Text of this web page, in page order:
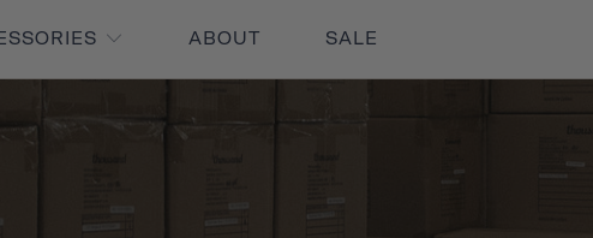
ABOUT SALE